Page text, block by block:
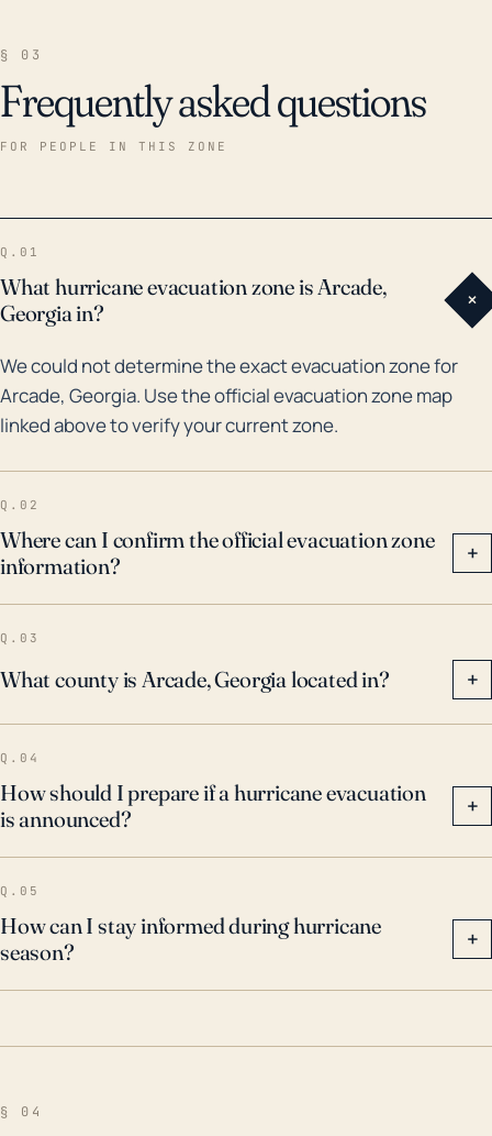
§ 03
Frequently asked questions
FOR PEOPLE IN THIS ZONE
Q.01
What hurricane evacuation zone is Arcade,
Georgia in?
+
We could not determine the exact evacuation zone for
Arcade, Georgia. Use the official evacuation zone map
linked above to verify your current zone.
Q.02
Where can I confirm the official evacuation zone
information?
+
Q.03
What county is Arcade, Georgia located in? +
Q.04
How should I prepare if a hurricane evacuation
is announced?
+
Q.05
How can I stay informed during hurricane
season?
+
§ 04